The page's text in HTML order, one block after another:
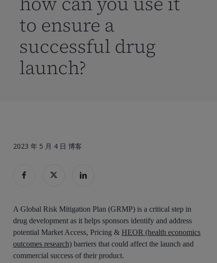
to ensure a
successful drug
launch?
2023 年 5 月 4 日 博客
A Global Risk Mitigation Plan (GRMP) is a critical step in
drug development as it helps sponsors identify and address
potential Market Access, Pricing & HEOR (health economics
outcomes research)barriers that could affect the launch and
commercial success of their product.